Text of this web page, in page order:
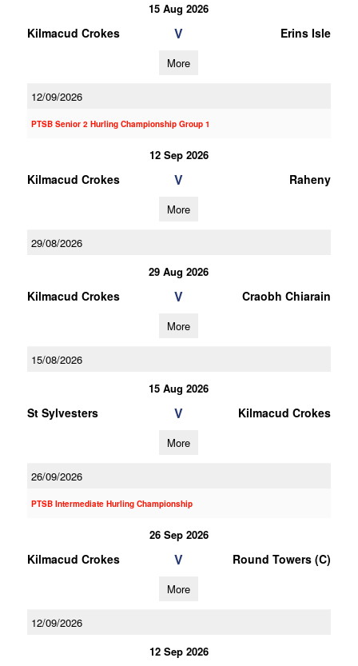
15 Aug 2026
Kilmacud Crokes V Erins Isle
More
12/09/2026
PTSB Senior 2 Hurling Championship Group 1
12 Sep 2026
Kilmacud Crokes V Raheny
More
29/08/2026
29 Aug 2026
Kilmacud Crokes V Craobh Chiarain
More
15/08/2026
15 Aug 2026
St Sylvesters V Kilmacud Crokes
More
26/09/2026
PTSB Intermediate Hurling Championship
26 Sep 2026
Kilmacud Crokes V Round Towers (C)
More
12/09/2026
12 Sep 2026